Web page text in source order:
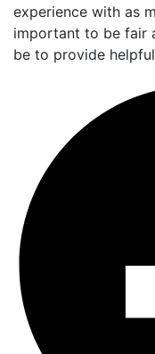
experience with as
important to be fair
be to provide